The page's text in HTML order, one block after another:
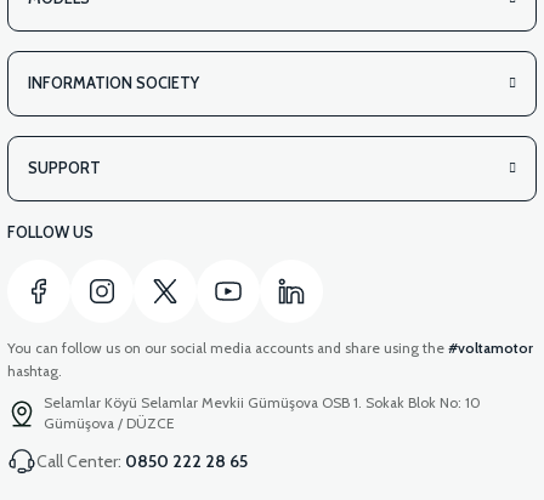
INFORMATION SOCIETY
SUPPORT
FOLLOW US
You can follow us on our social media accounts and share using the #voltamotor
hashtag.
Selamlar Köyü Selamlar Mevkii Gümüşova OSB 1. Sokak Blok No: 10
Gümüşova / DÜZCE
Call Center: 0850 222 28 65